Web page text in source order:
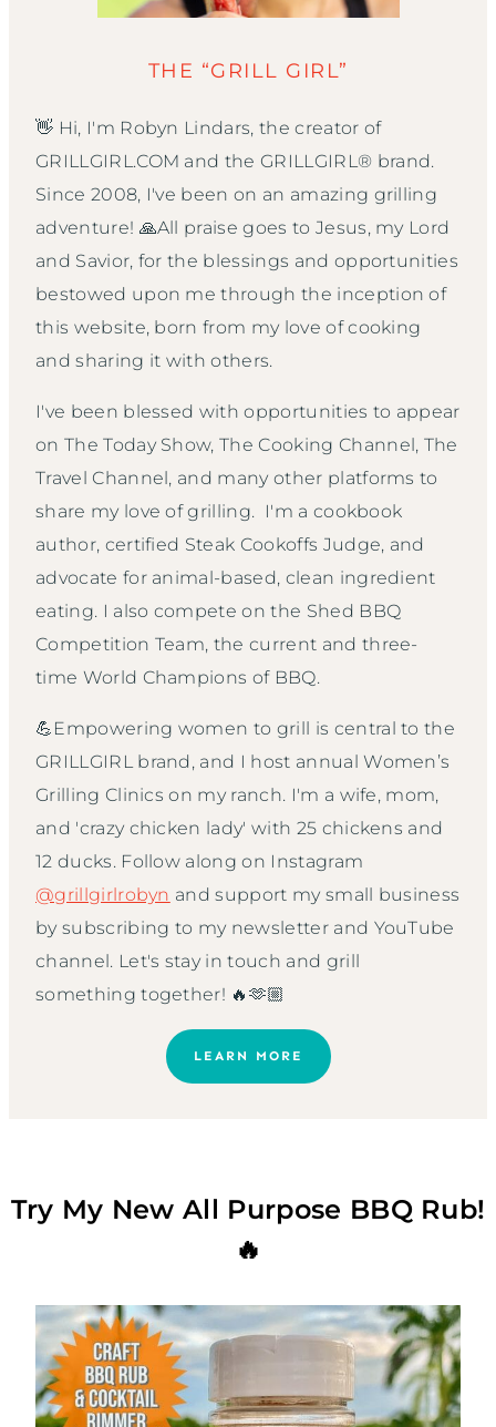
THE “GRILL GIRL”
👋 Hi, I'm Robyn Lindars, the creator of
GRILLGIRL.COM and the GRILLGIRL® brand.
Since 2008, I've been on an amazing grilling
adventure! 🙏All praise goes to Jesus, my Lord
and Savior, for the blessings and opportunities
bestowed upon me through the inception of
this website, born from my love of cooking
and sharing it with others.
I've been blessed with opportunities to appear
on The Today Show, The Cooking Channel, The
Travel Channel, and many other platforms to
share my love of grilling. I'm a cookbook
author, certified Steak Cookoffs Judge, and
advocate for animal-based, clean ingredient
eating. I also compete on the Shed BBQ
Competition Team, the current and three-
time World Champions of BBQ.
💪Empowering women to grill is central to the
GRILLGIRL brand, and I host annual Women’s
Grilling Clinics on my ranch. I'm a wife, mom,
and 'crazy chicken lady' with 25 chickens and
12 ducks. Follow along on Instagram
@grillgirlrobyn and support my small business
by subscribing to my newsletter and YouTube
channel. Let's stay in touch and grill
something together! 🔥🫶🏼
LEARN MORE
Try My New All Purpose BBQ Rub!
🔥